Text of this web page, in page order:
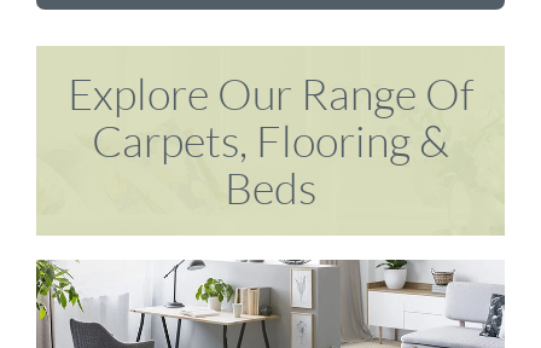
Explore Our Range Of
Carpets, Flooring &
Beds